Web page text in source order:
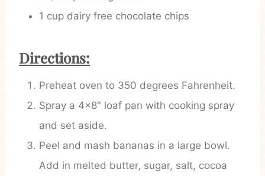
1 cup dairy free chocolate chips
Directions:
Preheat oven to 350 degrees Fahrenheit.
Spray a 4×8″ loaf pan with cooking spray
and set aside.
Peel and mash bananas in a large bowl.
Add in melted butter, sugar, salt, cocoa